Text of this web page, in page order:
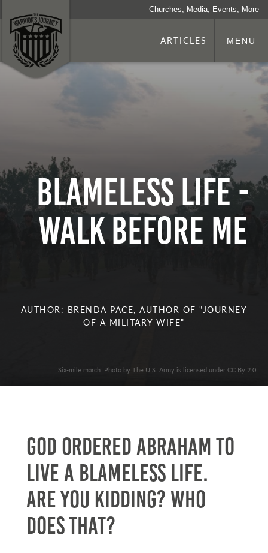
Churches, Media, Events, More
ARTICLES MENU
Blameless Life -
Walk Before Me
AUTHOR: BRENDA PACE, AUTHOR OF "JOURNEY
OF A MILITARY WIFE"
Six-mile march. Photo by The U.S. Army is licensed under CC By 2.0
God ordered Abraham to
live a blameless life.
Are you kidding? Who
does that?